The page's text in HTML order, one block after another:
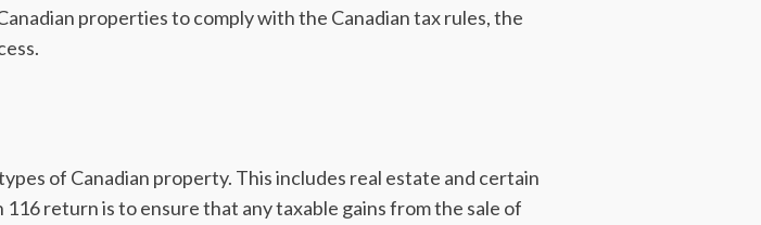
properties to comply with the Canadian tax rules, the
of Canadian property. This includes real estate and certain
return is to ensure that any taxable gains from the sale of